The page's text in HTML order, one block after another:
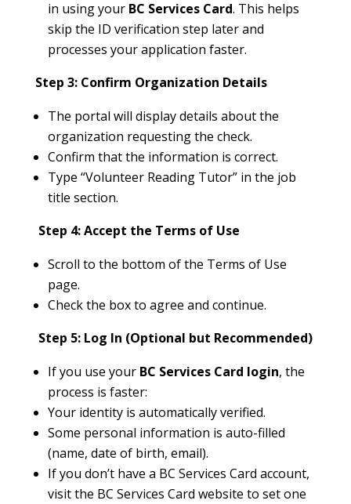
in using your BC Services Card. This helps
skip the ID verification step later and
processes your application faster.
Step 3: Confirm Organization Details
The portal will display details about the
organization requesting the check.
Confirm that the information is correct.
Type “Volunteer Reading Tutor” in the job
title section.
Step 4: Accept the Terms of Use
Scroll to the bottom of the Terms of Use
page.
Check the box to agree and continue.
Step 5: Log In (Optional but Recommended)
If you use your BC Services Card login, the
process is faster:
Your identity is automatically verified.
Some personal information is auto-filled
(name, date of birth, email).
If you don’t have a BC Services Card account,
visit the BC Services Card website to set one